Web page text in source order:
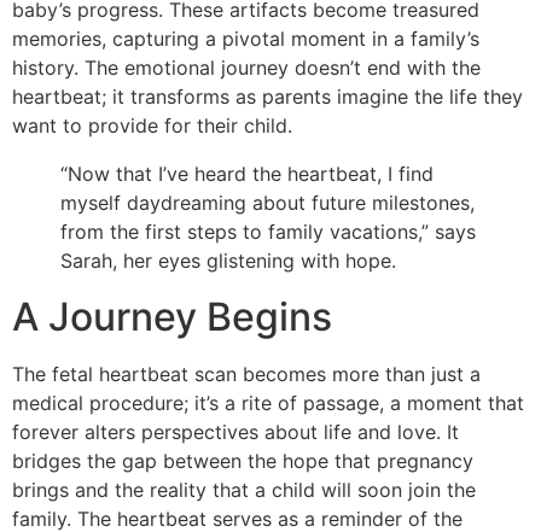
baby’s progress. These artifacts become treasured
memories, capturing a pivotal moment in a family’s
history. The emotional journey doesn’t end with the
heartbeat; it transforms as parents imagine the life they
want to provide for their child.
“Now that I’ve heard the heartbeat, I find
myself daydreaming about future milestones,
from the first steps to family vacations,” says
Sarah, her eyes glistening with hope.
A Journey Begins
The fetal heartbeat scan becomes more than just a
medical procedure; it’s a rite of passage, a moment that
forever alters perspectives about life and love. It
bridges the gap between the hope that pregnancy
brings and the reality that a child will soon join the
family. The heartbeat serves as a reminder of the